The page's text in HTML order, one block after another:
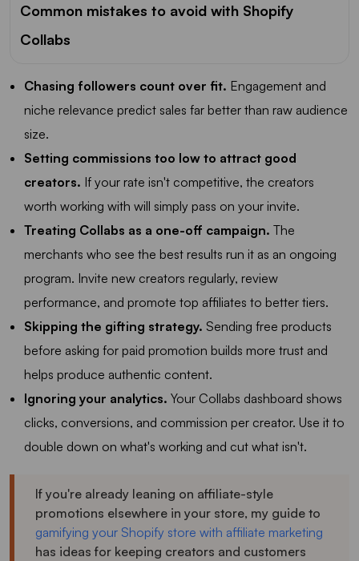
Common mistakes to avoid with Shopify
Collabs
Chasing followers count over fit. Engagement and
niche relevance predict sales far better than raw audience
size.
Setting commissions too low to attract good
creators. If your rate isn't competitive, the creators
worth working with will simply pass on your invite.
Treating Collabs as a one-off campaign. The
merchants who see the best results run it as an ongoing
program. Invite new creators regularly, review
performance, and promote top affiliates to better tiers.
Skipping the gifting strategy. Sending free products
before asking for paid promotion builds more trust and
helps produce authentic content.
Ignoring your analytics. Your Collabs dashboard shows
clicks, conversions, and commission per creator. Use it to
double down on what's working and cut what isn't.
If you're already leaning on affiliate-style
promotions elsewhere in your store, my guide to
gamifying your Shopify store with affiliate marketing
has ideas for keeping creators and customers